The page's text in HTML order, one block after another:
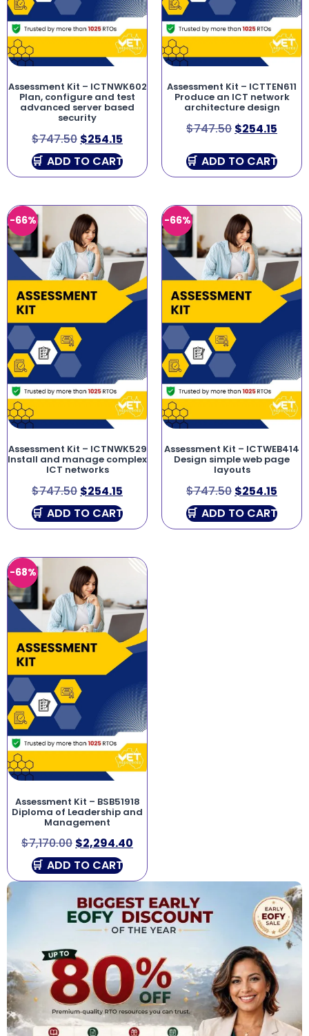
Assessment Kit – ICTNWK602
Plan, configure and test
advanced server based
security
$747.50 $254.15
ADD TO CART
Assessment Kit – ICTTEN611
Produce an ICT network
architecture design
$747.50 $254.15
ADD TO CART
-66%
Assessment Kit – ICTNWK529
Install and manage complex
ICT networks
$747.50 $254.15
ADD TO CART
-66%
Assessment Kit – ICTWEB414
Design simple web page
layouts
$747.50 $254.15
ADD TO CART
-68%
Assessment Kit – BSB51918
Diploma of Leadership and
Management
$7,170.00 $2,294.40
ADD TO CART